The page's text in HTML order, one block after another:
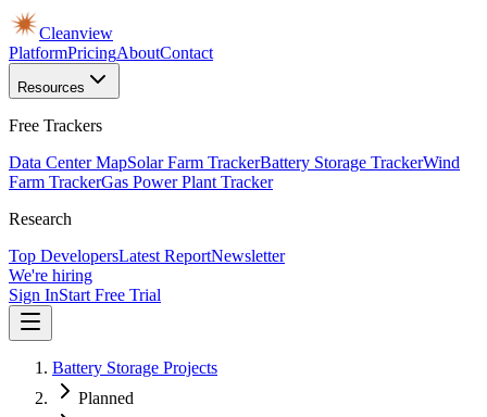
Cleanview
PlatformPricingAboutContact
Resources
Free Trackers
Data Center MapSolar Farm TrackerBattery Storage TrackerWind
Farm TrackerGas Power Plant Tracker
Research
Top DevelopersLatest ReportNewsletter
We're hiring
Sign InStart Free Trial
Battery Storage Projects
Planned